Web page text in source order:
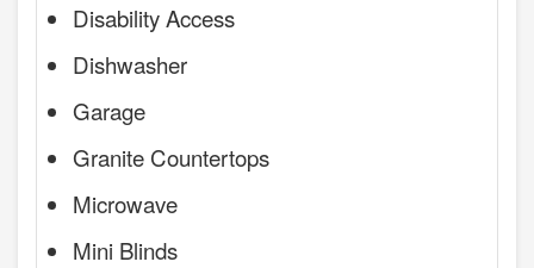
Disability Access
Dishwasher
Garage
Granite Countertops
Microwave
Mini Blinds